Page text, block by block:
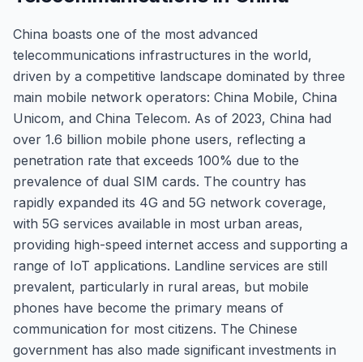
China boasts one of the most advanced
telecommunications infrastructures in the world,
driven by a competitive landscape dominated by three
main mobile network operators: China Mobile, China
Unicom, and China Telecom. As of 2023, China had
over 1.6 billion mobile phone users, reflecting a
penetration rate that exceeds 100% due to the
prevalence of dual SIM cards. The country has
rapidly expanded its 4G and 5G network coverage,
with 5G services available in most urban areas,
providing high-speed internet access and supporting a
range of IoT applications. Landline services are still
prevalent, particularly in rural areas, but mobile
phones have become the primary means of
communication for most citizens. The Chinese
government has also made significant investments in